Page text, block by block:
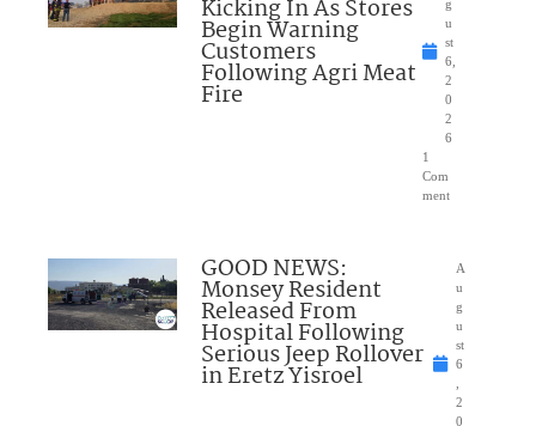
Kicking In As Stores
Begin Warning
Customers
Following Agri Meat
Fire
g
u
st
6,
2
0
2
6
1
Com
ment
GOOD NEWS:
Monsey Resident
Released From
Hospital Following
Serious Jeep Rollover
in Eretz Yisroel
A
u
g
u
st
6
2
0